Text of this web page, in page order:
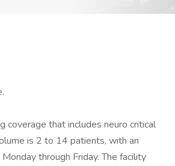
coverage that includes neuro critical
is 2 to 14 patients, with an
through Friday. The facility